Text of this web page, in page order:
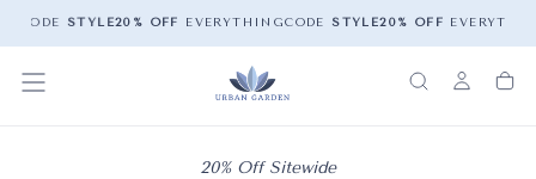
CODE STYLE20% OFF EVERYTHINGCODE STYLE20% OFF
20% Off Sitewide